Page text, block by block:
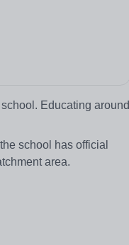
Educating around
school has official
area.